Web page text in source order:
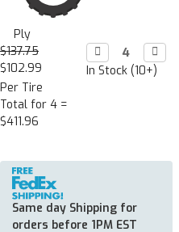
Ply
$137.75
$102.99
Per Tire
Total for 4 =
$411.96
Decrease
Quantity:


In Stock (10+)
Same day Shipping for
orders before 1PM EST